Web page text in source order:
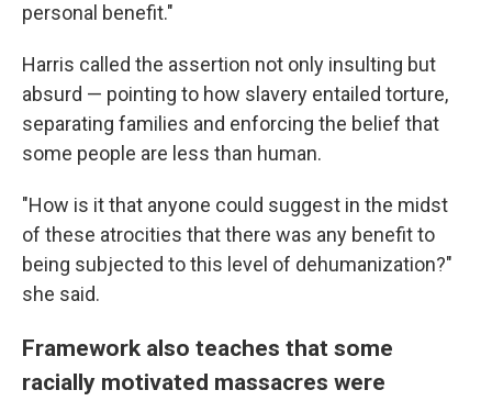
personal benefit."
Harris called the assertion not only insulting but
absurd — pointing to how slavery entailed torture,
separating families and enforcing the belief that
some people are less than human.
"How is it that anyone could suggest in the midst
of these atrocities that there was any benefit to
being subjected to this level of dehumanization?"
she said.
Framework also teaches that some
racially motivated massacres were